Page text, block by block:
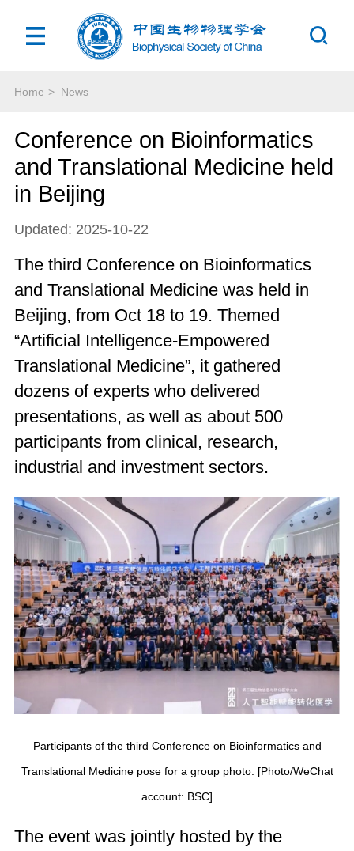
Home > News
Conference on Bioinformatics
and Translational Medicine held
in Beijing
Updated: 2025-10-22
The third Conference on Bioinformatics
and Translational Medicine was held in
Beijing, from Oct 18 to 19. Themed
“Artificial Intelligence-Empowered
Translational Medicine”, it gathered
dozens of experts who delivered
presentations, as well as about 500
participants from clinical, research,
industrial and investment sectors.
Participants of the third Conference on Bioinformatics and
Translational Medicine pose for a group photo. [Photo/WeChat
account: BSC]
The event was jointly hosted by the